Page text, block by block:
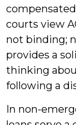
courts view
not binding;
provides a
thinking
following a
In non-